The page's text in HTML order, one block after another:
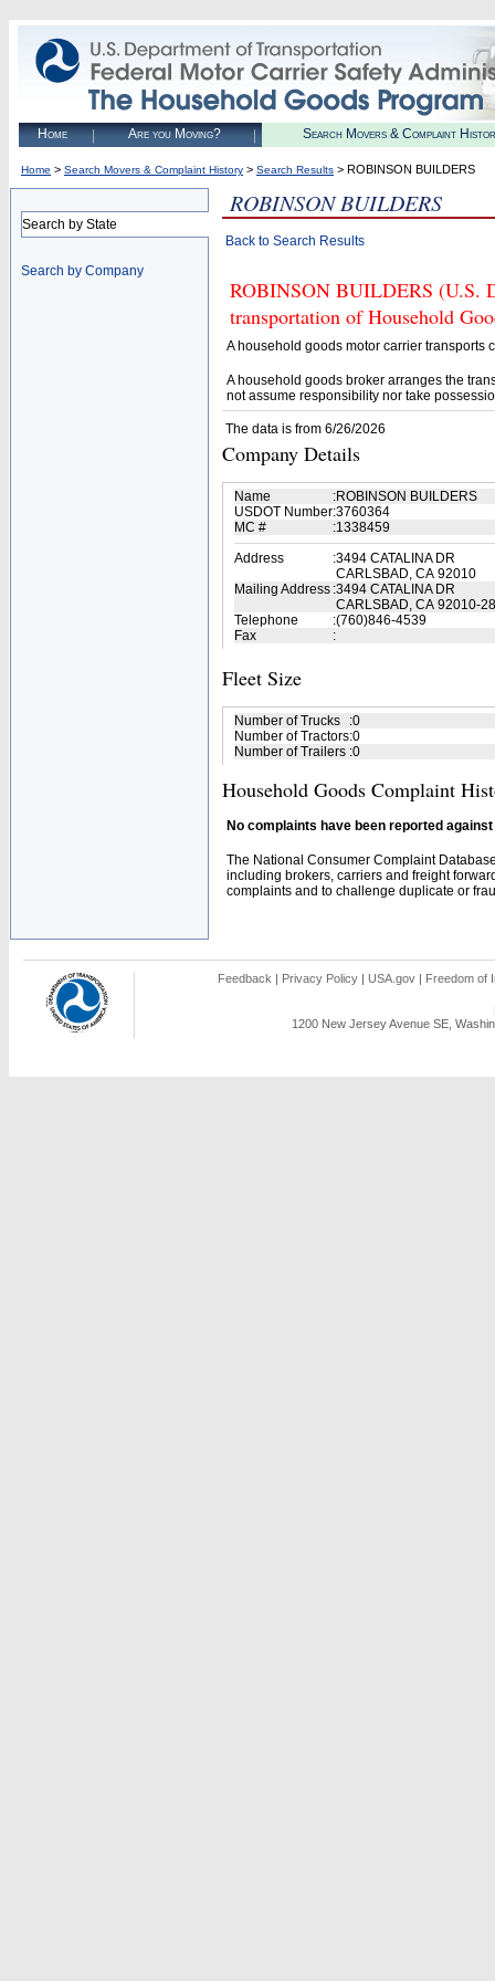
Home Are you Moving? Search Movers & Complaint
Home > Search Movers & Complaint History > Search Results > ROBINSON BUILDERS
Search by State
Search by Company
ROBINSON BUILDERS
Back to Search Results
ROBINSON BUILDERS (U.S.
transportation of Household
A household goods motor carrier transports
A household goods broker arranges the
not assume responsibility nor take
The data is from 6/26/2026
Company Details
Name :ROBINSON BUILDERS
USDOT Number:3760364
MC #
:1338459
Address
:3494 CATALINA DR
CARLSBAD, CA 92010
Mailing Address :3494 CATALINA DR
CARLSBAD, CA 92010-
Telephone
:(760)846-4539
Fax
:
Fleet Size
Number of Trucks :0
Number of Tractors:0
Number of Trailers :0
Household Goods Complaint
No complaints have been reported
The National Consumer Complaint
including brokers, carriers and freight
complaints and to challenge duplicate or
Feedback | Privacy Policy | USA.gov | Freedom of
1200 New Jersey Avenue SE,